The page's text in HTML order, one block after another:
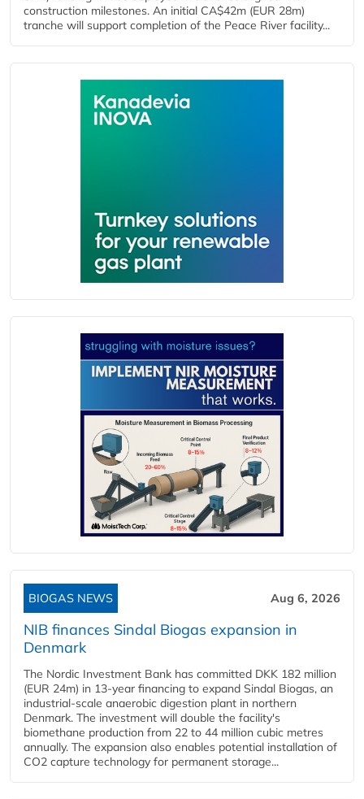
construction milestones. An initial CA$42m (EUR 28m)
tranche will support completion of the Peace River facility...
BIOGAS NEWS Aug 6, 2026
NIB finances Sindal Biogas expansion in
Denmark
The Nordic Investment Bank has committed DKK 182 million
(EUR 24m) in 13-year financing to expand Sindal Biogas, an
industrial-scale anaerobic digestion plant in northern
Denmark. The investment will double the facility's
biomethane production from 22 to 44 million cubic metres
annually. The expansion also enables potential installation of
CO2 capture technology for permanent storage...